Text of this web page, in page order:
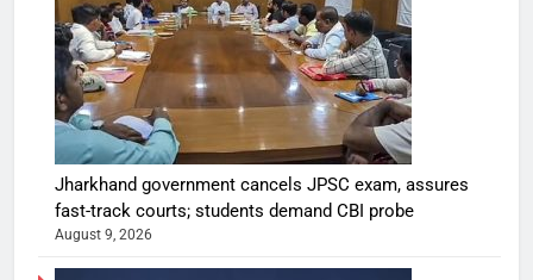
Jharkhand government cancels JPSC exam, assures
fast-track courts; students demand CBI probe
August 9, 2026